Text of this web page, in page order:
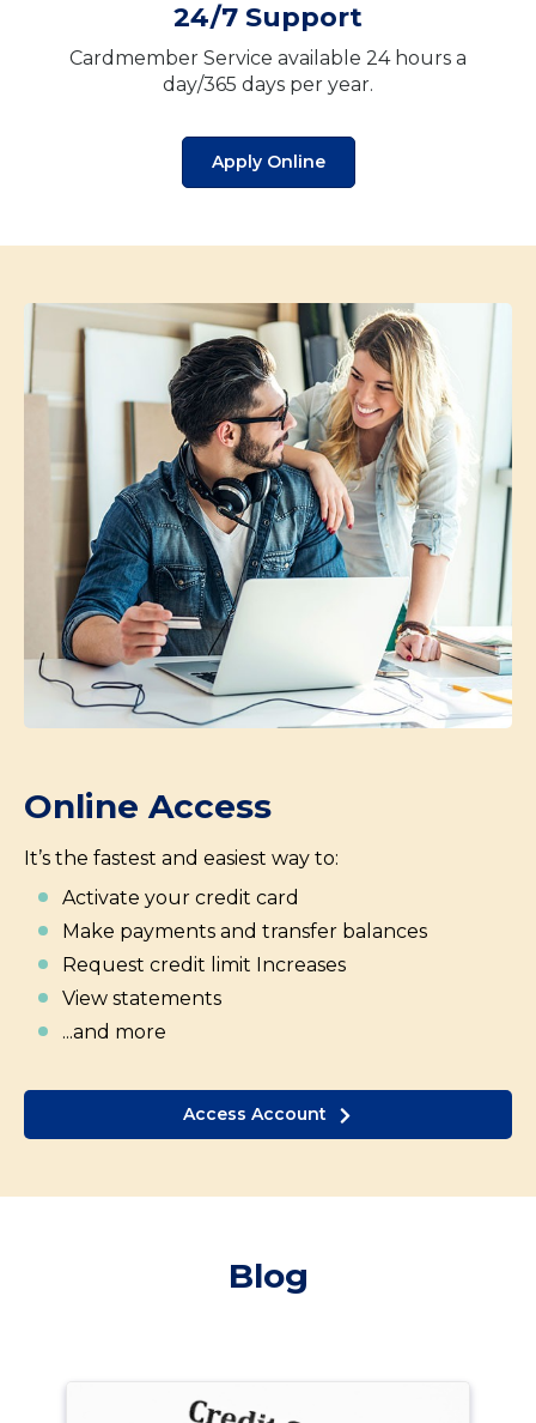
24/7 Support
Cardmember Service available 24 hours a
day/365 days per year.
Apply Online
Online Access
It’s the fastest and easiest way to:
Activate your credit card
Make payments and transfer balances
Request credit limit Increases
View statements
...and more
Access Account
Blog